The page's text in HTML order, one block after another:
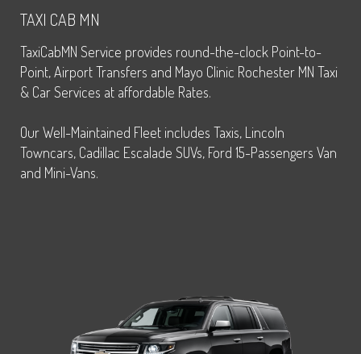
TAXI CAB MN
TaxiCabMN Service provides round-the-clock Point-to-
Point, Airport Transfers and Mayo Clinic Rochester MN Taxi
& Car Services at affordable Rates.
Our Well-Maintained Fleet includes Taxis, Lincoln
Towncars, Cadillac Escalade SUVs, Ford 15-Passengers Van
and Mini-Vans.